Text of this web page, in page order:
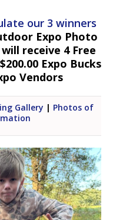
our 3 winners
Expo Photo
receive 4 Free
Expo Bucks
Vendors
Gallery | Photos of